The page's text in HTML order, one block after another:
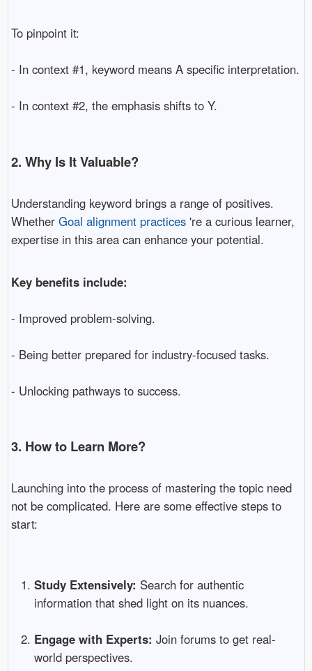
To pinpoint it:
- In context #1, keyword means A specific interpretation.
- In context #2, the emphasis shifts to Y.
2. Why Is It Valuable?
Understanding keyword brings a range of positives.
Whether Goal alignment practices're a curious learner,
expertise in this area can enhance your potential.
Key benefits include:
- Improved problem-solving.
- Being better prepared for industry-focused tasks.
- Unlocking pathways to success.
3. How to Learn More?
Launching into the process of mastering the topic need
not be complicated. Here are some effective steps to
start:
Study Extensively: Search for authentic
information that shed light on its nuances.
Engage with Experts: Join forums to get real-
world perspectives.